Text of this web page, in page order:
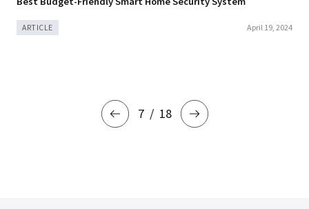
ARTICLE April 19, 2024
7 18